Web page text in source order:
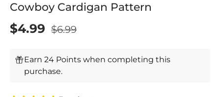
Cowboy Cardigan Pattern
$4.99 $6.99
Earn 24 Points when completing this
purchase.